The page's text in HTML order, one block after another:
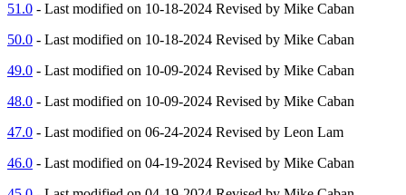
51.0 - Last modified on 10-18-2024 Revised by Mike Caban
50.0 - Last modified on 10-18-2024 Revised by Mike Caban
49.0 - Last modified on 10-09-2024 Revised by Mike Caban
48.0 - Last modified on 10-09-2024 Revised by Mike Caban
47.0 - Last modified on 06-24-2024 Revised by Leon Lam
46.0 - Last modified on 04-19-2024 Revised by Mike Caban